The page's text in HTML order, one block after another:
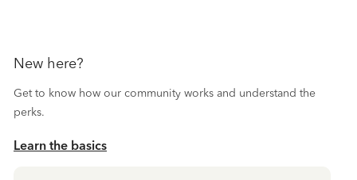
New here?
Get to know how our community works and understand the
perks.
Learn the basics